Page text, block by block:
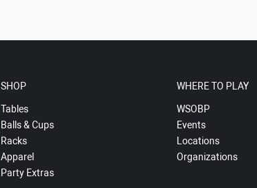
SHOP
Tables
Balls & Cups
Racks
Apparel
Party Extras
WHERE TO PLAY
WSOBP
Events
Locations
Organizations